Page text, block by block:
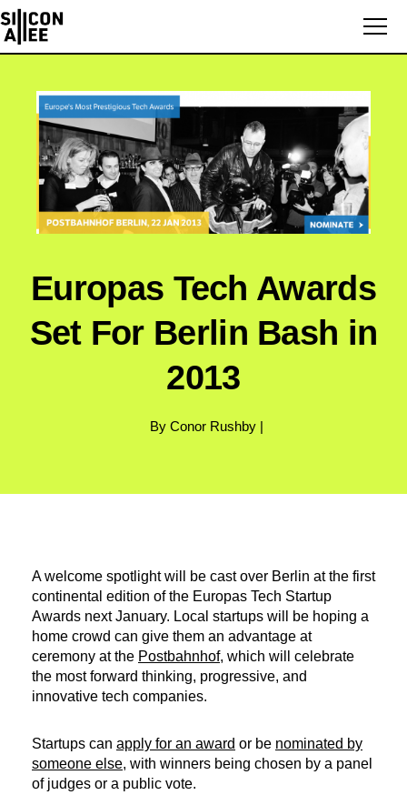
Europas Tech Awards
Set For Berlin Bash in
2013
By Conor Rushby |
A welcome spotlight will be cast over Berlin at the first
continental edition of the Europas Tech Startup
Awards next January. Local startups will be hoping a
home crowd can give them an advantage at
ceremony at the Postbahnhof, which will celebrate
the most forward thinking, progressive, and
innovative tech companies.
Startups can apply for an award or be nominated by
someone else, with winners being chosen by a panel
of judges or a public vote.